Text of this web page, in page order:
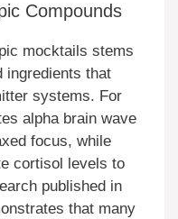
Compounds
mocktails stems
ingredients that
systems. For
alpha brain wave
focus, while
cortisol levels to
published in
that many